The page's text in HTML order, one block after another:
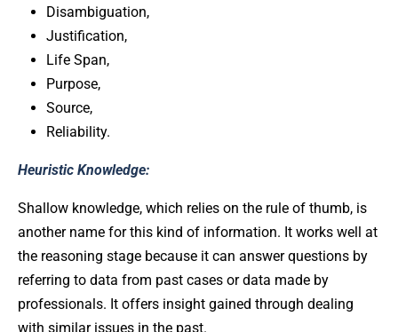
Disambiguation,
Justification,
Life Span,
Purpose,
Source,
Reliability.
Heuristic Knowledge:
Shallow knowledge, which relies on the rule of thumb, is
another name for this kind of information. It works well at
the reasoning stage because it can answer questions by
referring to data from past cases or data made by
professionals. It offers insight gained through dealing
with similar issues in the past.